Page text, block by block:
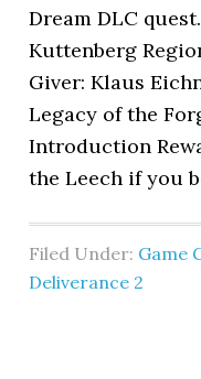
Dream DLC
Kuttenberg
Giver: Klaus
Legacy of the
Introduction
the Leech if you
Filed Under: Game
Deliverance 2